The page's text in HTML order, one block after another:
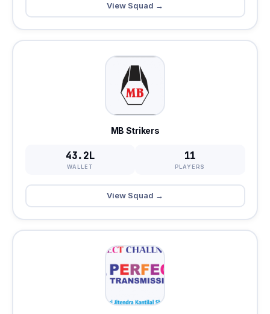
View Squad →
MB Strikers
43.2L
WALLET
11
PLAYERS
View Squad →